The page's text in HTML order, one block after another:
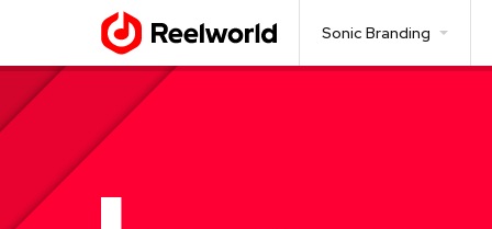
Sonic Branding